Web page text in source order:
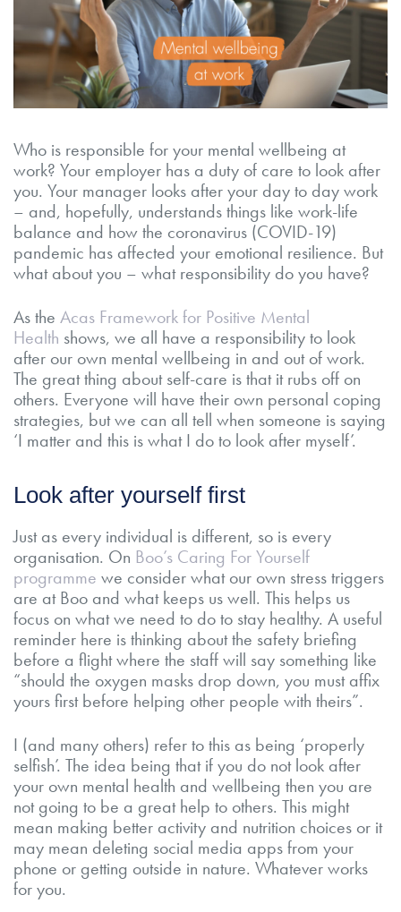
Who is responsible for your mental wellbeing at
work? Your employer has a duty of care to look after
you. Your manager looks after your day to day work
– and, hopefully, understands things like work-life
balance and how the coronavirus (COVID-19)
pandemic has affected your emotional resilience. But
what about you – what responsibility do you have?
As the Acas Framework for Positive Mental
Health shows, we all have a responsibility to look
after our own mental wellbeing in and out of work.
The great thing about self-care is that it rubs off on
others. Everyone will have their own personal coping
strategies, but we can all tell when someone is saying
‘I matter and this is what I do to look after myself’.
Look after yourself first
Just as every individual is different, so is every
organisation. On Boo’s Caring For Yourself
programme we consider what our own stress triggers
are at Boo and what keeps us well. This helps us
focus on what we need to do to stay healthy. A useful
reminder here is thinking about the safety briefing
before a flight where the staff will say something like
“should the oxygen masks drop down, you must affix
yours first before helping other people with theirs”.
I (and many others) refer to this as being ‘properly
selfish’. The idea being that if you do not look after
your own mental health and wellbeing then you are
not going to be a great help to others. This might
mean making better activity and nutrition choices or it
may mean deleting social media apps from your
phone or getting outside in nature. Whatever works
for you.